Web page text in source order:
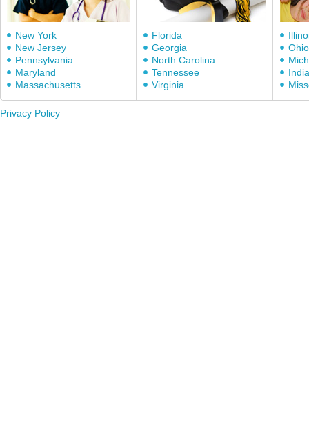
New York
New Jersey
Pennsylvania
Maryland
Massachusetts
Florida
Georgia
North Carolina
Tennessee
Virginia
Ohio
Privacy Policy